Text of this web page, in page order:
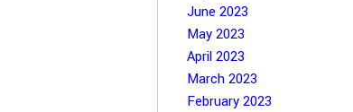
June 2023
May 2023
April 2023
March 2023
February 2023